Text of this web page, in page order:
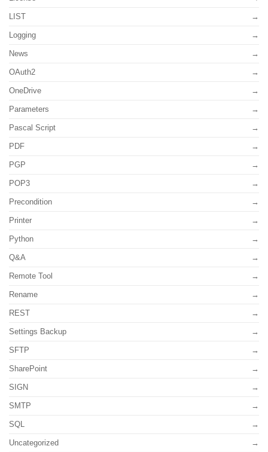
LIST
Logging
News
OAuth2
OneDrive
Parameters
Pascal Script
PDF
PGP
POP3
Precondition
Printer
Python
Q&A
Remote Tool
Rename
REST
Settings Backup
SFTP
SharePoint
SIGN
SMTP
SQL
Uncategorized